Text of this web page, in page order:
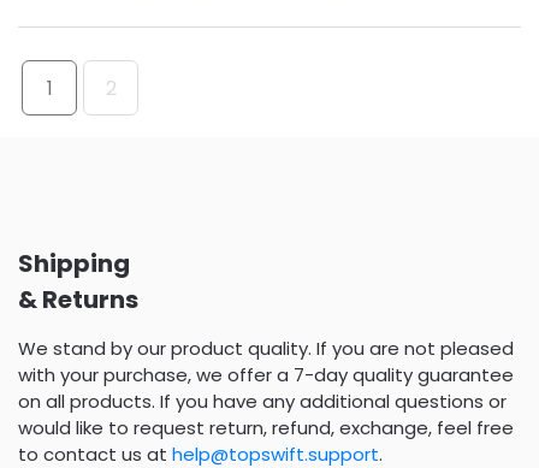
1 2
Shipping
& Returns
We stand by our product quality. If you are not pleased
with your purchase, we offer a 7-day quality guarantee
on all products. If you have any additional questions or
would like to request return, refund, exchange, feel free
to contact us at help@topswift.support.